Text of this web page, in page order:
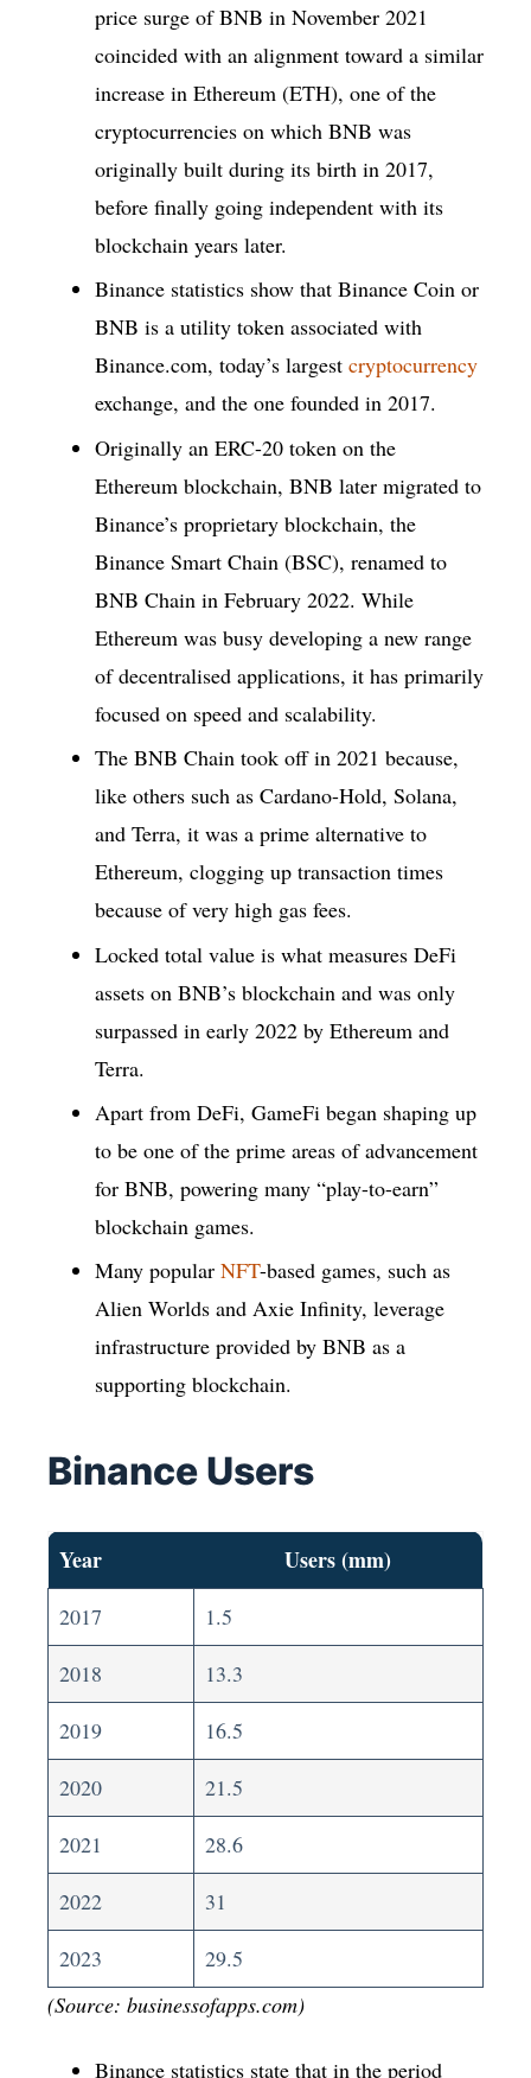
price surge of BNB in November 2021
coincided with an alignment toward a similar
increase in Ethereum (ETH), one of the
cryptocurrencies on which BNB was
originally built during its birth in 2017,
before finally going independent with its
blockchain years later.
Binance statistics show that Binance Coin or
BNB is a utility token associated with
Binance.com, today’s largest cryptocurrency
exchange, and the one founded in 2017.
Originally an ERC-20 token on the
Ethereum blockchain, BNB later migrated to
Binance’s proprietary blockchain, the
Binance Smart Chain (BSC), renamed to
BNB Chain in February 2022. While
Ethereum was busy developing a new range
of decentralised applications, it has primarily
focused on speed and scalability.
The BNB Chain took off in 2021 because,
like others such as Cardano-Hold, Solana,
and Terra, it was a prime alternative to
Ethereum, clogging up transaction times
because of very high gas fees.
Locked total value is what measures DeFi
assets on BNB’s blockchain and was only
surpassed in early 2022 by Ethereum and
Terra.
Apart from DeFi, GameFi began shaping up
to be one of the prime areas of advancement
for BNB, powering many “play-to-earn”
blockchain games.
Many popular NFT-based games, such as
Alien Worlds and Axie Infinity, leverage
infrastructure provided by BNB as a
supporting blockchain.
Binance Users
Year Users (mm)
2017
1.5
2018
13.3
2019
16.5
2020
21.5
2021
28.6
2022
31
2023
29.5
(Source: businessofapps.com)
Binance statistics state that in the period